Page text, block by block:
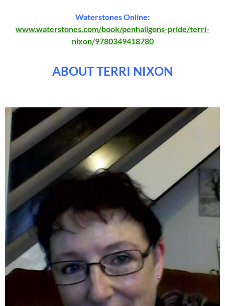
Waterstones Online:
www.waterstones.com/book/penhaligons-pride/terri-
nixon/9780349418780
ABOUT TERRI NIXON